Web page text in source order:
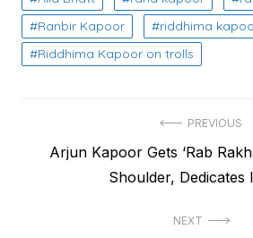
Ranbir Kapoor
riddhima
Riddhima Kapoor on trolls
navigation
PREVIOUS
Previous
Arjun Kapoor Gets ‘Rab
Shoulder, Dedicates
NEXT